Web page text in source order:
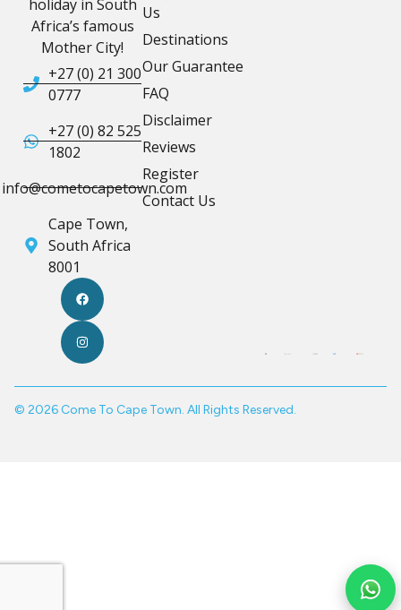
holiday in South
Africa’s famous
Mother City!
+27 (0) 21 300
0777
+27 (0) 82 525
1802
info@cometocapetown.com
Cape Town,
South Africa
8001
Us
Destinations
Our Guarantee
FAQ
Disclaimer
Reviews
Register
Contact Us
© 2026 Come To Cape Town. All Rights Reserved.